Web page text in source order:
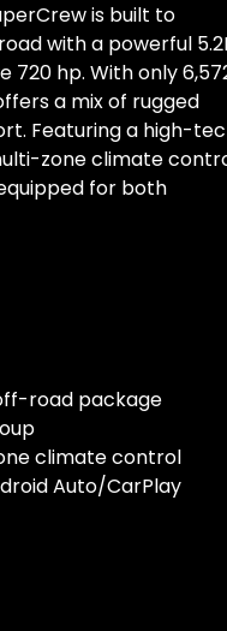
is built to
with a powerful
720 hp. With only
a mix of rugged
Featuring a high-
zone climate
for both
road package
climate control
Auto/CarPlay